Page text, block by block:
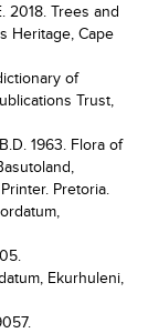
2018. Trees and
Heritage, Cape
of
Trust,
1963. Flora of
Pretoria.
Ekurhuleni,